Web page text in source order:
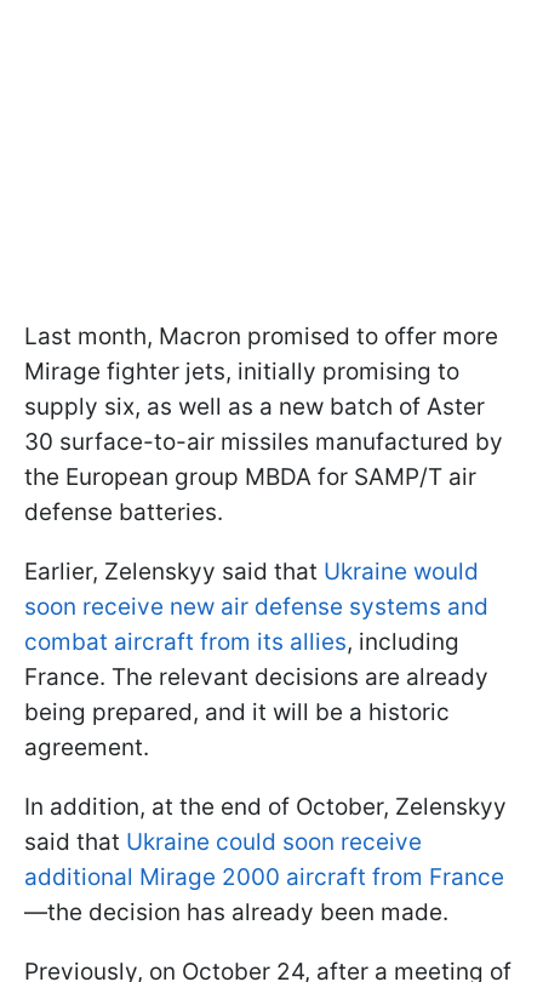
Last month, Macron promised to offer more
Mirage fighter jets, initially promising to
supply six, as well as a new batch of Aster
30 surface-to-air missiles manufactured by
the European group MBDA for SAMP/T air
defense batteries.
Earlier, Zelenskyy said that Ukraine would
soon receive new air defense systems and
combat aircraft from its allies, including
France. The relevant decisions are already
being prepared, and it will be a historic
agreement.
In addition, at the end of October, Zelenskyy
said that Ukraine could soon receive
additional Mirage 2000 aircraft from France
—the decision has already been made.
Previously, on October 24, after a meeting of